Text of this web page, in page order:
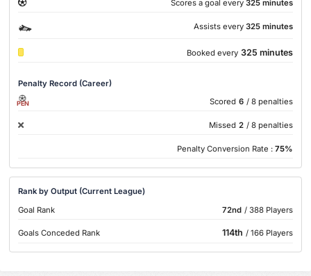
Scores a goal every 325 minutes
Assists every 325 minutes
Booked every 325 minutes
Penalty Record (Career)
PEN Scored 6 / 8 penalties
Missed 2 / 8 penalties
Penalty Conversion Rate : 75%
Rank by Output (Current League)
Goal Rank
72nd / 388 Players
Goals Conceded Rank 114th / 166 Players